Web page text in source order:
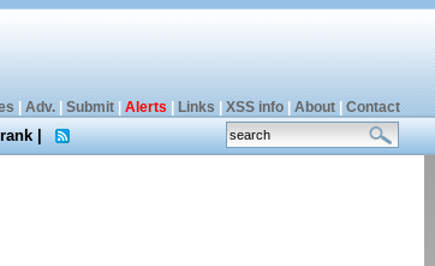
Adv.| Submit| Alerts Links XSS info| About| Contact
|